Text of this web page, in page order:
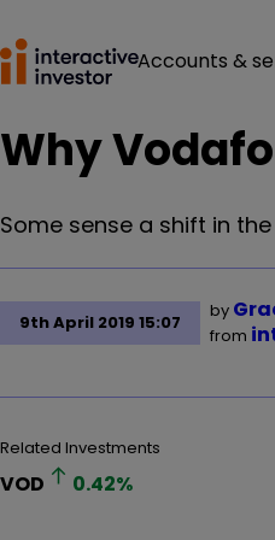
Accounts &
Why
Some sense a shift in
9th April 2019 15:07
by
from
Related Investments
VOD 0.42%